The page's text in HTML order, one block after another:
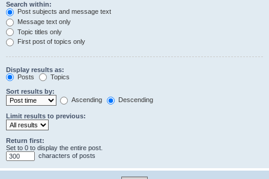
Search within:
Post subjects and message text
Message text only
Topic titles only
First post of topics only
Display results as:
Posts
Topics
Sort results by:
Ascending
Descending
Limit results to previous:
Return first:
Set to 0 to display the entire post.
characters of posts